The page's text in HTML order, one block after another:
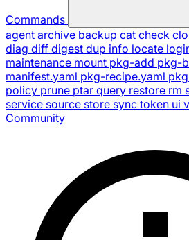
Commands
agent archive backup cat check
diag diff digest dup info locate
maintenance mount pkg-add pkg-
manifest.yaml pkg-recipe.yaml
policy prune ptar query restore rm
service source store sync token ui
Community